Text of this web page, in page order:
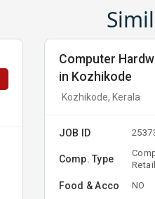
Computer
in Kozhikode
Kozhikode, Kerala
JOB ID
Comp. Type
Food & Acco NO